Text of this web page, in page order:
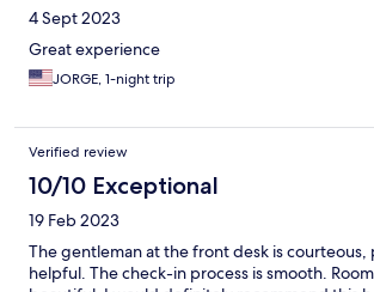
4 Sept 2023
Great experience
JORGE, 1-night trip
Verified review
10/10 Exceptional
19 Feb 2023
The gentleman at the front desk is courteous,
helpful. The check-in process is smooth.